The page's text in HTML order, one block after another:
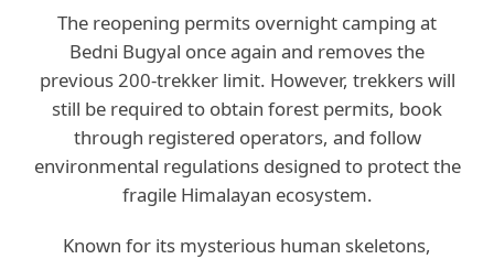
The reopening permits overnight camping at
Bedni Bugyal once again and removes the
previous 200-trekker limit. However, trekkers will
still be required to obtain forest permits, book
through registered operators, and follow
environmental regulations designed to protect the
fragile Himalayan ecosystem.
Known for its mysterious human skeletons,